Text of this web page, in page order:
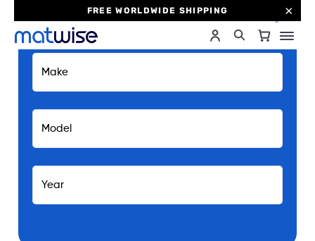
FREE WORLDWIDE SHIPPING
0